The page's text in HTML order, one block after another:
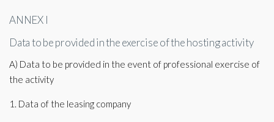
ANNEX I
Data to be provided in the exercise of the hosting activity
A) Data to be provided in the event of professional exercise of
the activity
1. Data of the leasing company